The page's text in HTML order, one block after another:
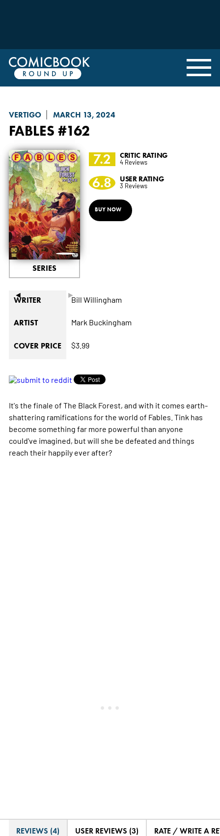
VERTIGO MARCH 13, 2024
FABLES #162
◄ ►
SERIES
7.2 CRITIC RATING
4 Reviews
6.8 USER RATING
3 Reviews
BUY NOW
WRITER Bill Willingham
ARTIST Mark Buckingham
COVER PRICE $3.99
It's the finale of The Black Forest, and with it comes earth-
shattering ramifications for the world of Fables. Tink has
become something far more powerful than anyone
could've imagined, but will she be defeated and things
reach their happily ever after?
REVIEWS (4) USER REVIEWS (3) RATE / WRITE A